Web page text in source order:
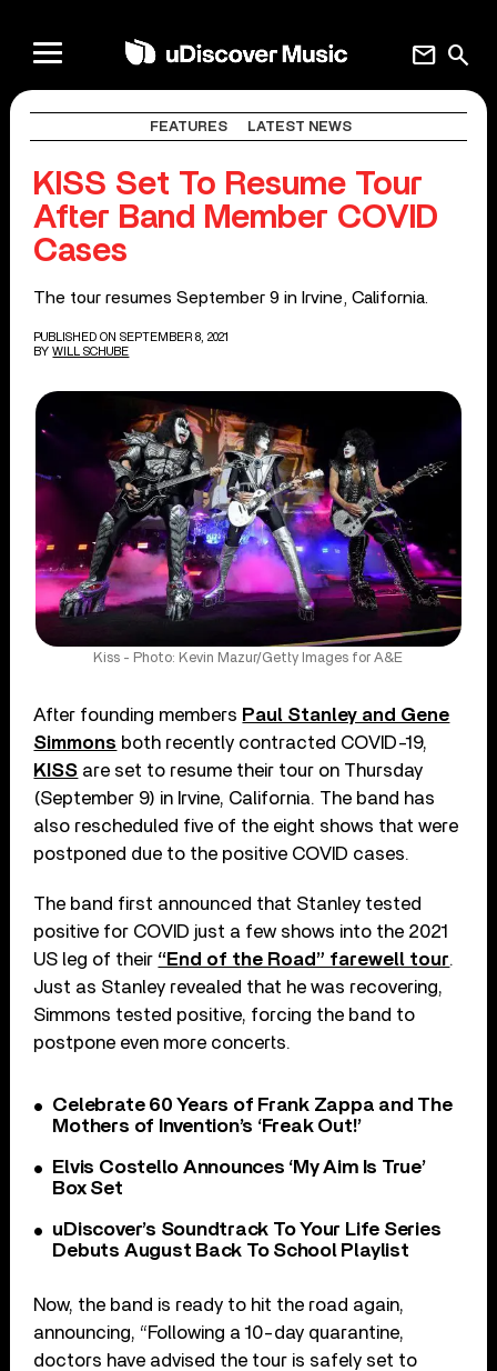
search
mail
FEATURES LATEST NEWS
KISS Set To Resume Tour
After Band Member COVID
Cases
The tour resumes September 9 in Irvine, California.
PUBLISHED ON SEPTEMBER 8, 2021
BY WILL SCHUBE
Kiss - Photo: Kevin Mazur/Getty Images for A&E
After founding members Paul Stanley and Gene
Simmons both recently contracted COVID-19,
KISS are set to resume their tour on Thursday
(September 9) in Irvine, California. The band has
also rescheduled five of the eight shows that were
postponed due to the positive COVID cases.
The band first announced that Stanley tested
positive for COVID just a few shows into the 2021
US leg of their “End of the Road” farewell tour.
Just as Stanley revealed that he was recovering,
Simmons tested positive, forcing the band to
postpone even more concerts.
Celebrate 60 Years of Frank Zappa and The
Mothers of Invention’s ‘Freak Out!’
Elvis Costello Announces ‘My Aim Is True’
Box Set
uDiscover’s Soundtrack To Your Life Series
Debuts August Back To School Playlist
Now, the band is ready to hit the road again,
announcing, “Following a 10-day quarantine,
doctors have advised the tour is safely set to